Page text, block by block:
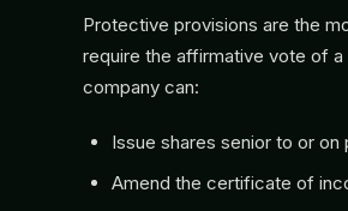
Protective provisions are the
require the affirmative vote of
company can:
Issue shares senior to or
Amend the certificate of